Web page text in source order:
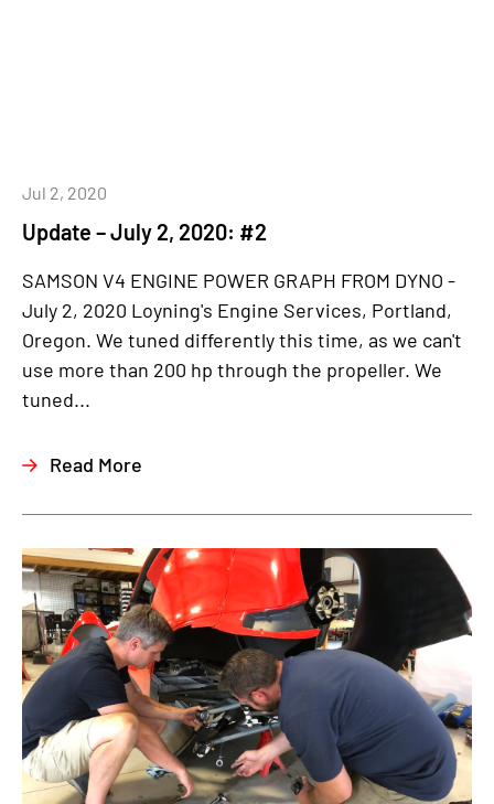
Update – July 2, 2020: #2
Jul 2, 2020
SAMSON V4 ENGINE POWER GRAPH FROM DYNO -
July 2, 2020 Loyning's Engine Services, Portland,
Oregon. We tuned differently this time, as we can't
use more than 200 hp through the propeller. We
tuned...
Read More